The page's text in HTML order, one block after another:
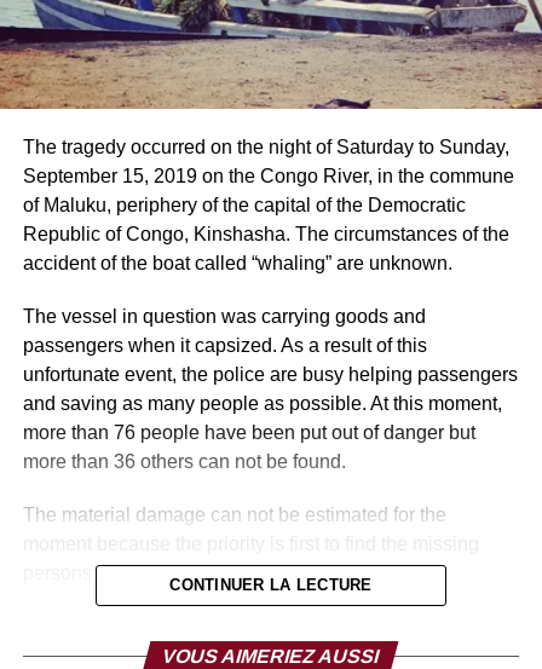
The tragedy occurred on the night of Saturday to Sunday,
September 15, 2019 on the Congo River, in the commune
of Maluku, periphery of the capital of the Democratic
Republic of Congo, Kinshasha. The circumstances of the
accident of the boat called “whaling” are unknown.
The vessel in question was carrying goods and
passengers when it capsized. As a result of this
unfortunate event, the police are busy helping passengers
and saving as many people as possible. At this moment,
more than 76 people have been put out of danger but
more than 36 others can not be found.
The material damage can not be estimated for the
persons and to hope that they are alive.
RELATED TOPICS:
CONTINUER LA LECTURE
VOUS AIMERIEZ AUSSI